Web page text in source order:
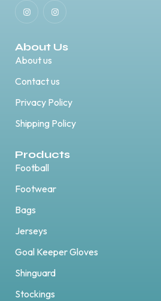
About Us
About us
Contact us
Privacy Policy
Shipping Policy
Products
Football
Footwear
Bags
Jerseys
Goal Keeper Gloves
Shinguard
Stockings